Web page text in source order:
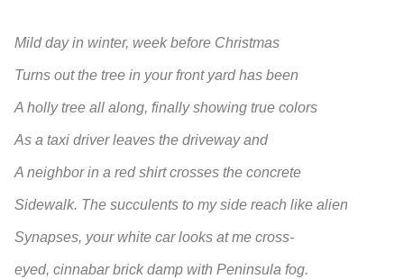
Mild day in winter, week before Christmas
Turns out the tree in your front yard has been
A holly tree all along, finally showing true colors
As a taxi driver leaves the driveway and
A neighbor in a red shirt crosses the concrete
Sidewalk. The succulents to my side reach like alien
Synapses, your white car looks at me cross-
eyed, cinnabar brick damp with Peninsula fog.